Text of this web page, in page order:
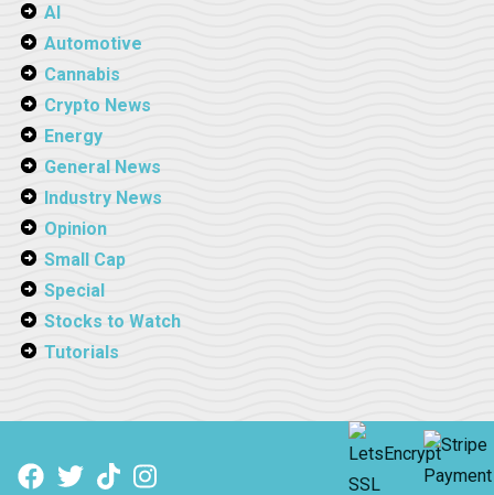
AI
Automotive
Cannabis
Crypto News
Energy
General News
Industry News
Opinion
Small Cap
Special
Stocks to Watch
Tutorials
Facebook
Twitter
TikTokInstagram